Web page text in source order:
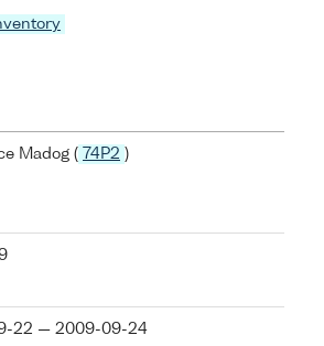
Madog ( 74P2 )
22 — 2009-09-24